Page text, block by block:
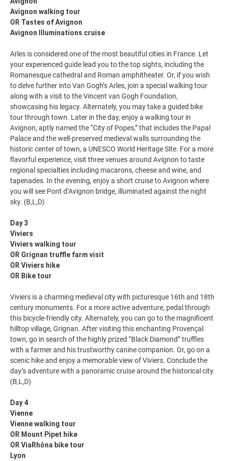
Avignon walking tour
OR Tastes of Avignon
Avignon Illuminations cruise
Arles is considered one of the most beautiful cities in France. Let
your experienced guide lead you to the top sights, including the
Romanesque cathedral and Roman amphitheater. Or, if you wish
to delve further into Van Gogh’s Arles, join a special walking tour
along with a visit to the Vincent van Gogh Foundation,
showcasing his legacy. Alternately, you may take a guided bike
tour through town. Later in the day, enjoy a walking tour in
Avignon, aptly named the “City of Popes,” that includes the Papal
Palace and the well-preserved medieval walls surrounding the
historic center of town, a UNESCO World Heritage Site. For a more
flavorful experience, visit three venues around Avignon to taste
regional specialties including macarons, cheese and wine, and
tapenades. In the evening, enjoy a short cruise to Avignon where
you will see Pont d’Avignon bridge, illuminated against the night
sky. (B,L,D)
Day 3
Viviers
Viviers walking tour
OR Grignan truffle farm visit
OR Viviers hike
OR Bike tour
Viviers is a charming medieval city with picturesque 16th and 18th
century monuments. For a more active adventure, pedal through
this bicycle-friendly city. Alternately, you can go to the magnificent
hilltop village, Grignan. After visiting this enchanting Provençal
town, go in search of the highly prized “Black Diamond” truffles
with a farmer and his trustworthy canine companion. Or, go on a
scenic hike and enjoy a memorable view of Viviers. Conclude the
day’s adventure with a panoramic cruise around the historical city.
(B,L,D)
Day 4
Vienne
Vienne walking tour
OR Mount Pipet hike
OR ViaRhôna bike tour
Lyon